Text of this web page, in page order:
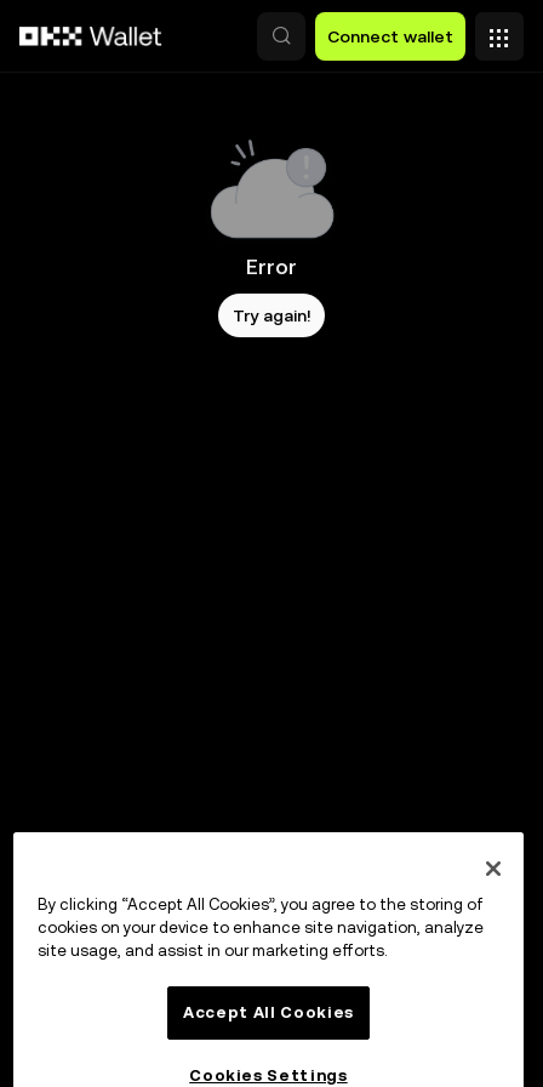
Connect wallet
Error
Try again!
By clicking “Accept All Cookies”, you agree to the storing of
cookies on your device to enhance site navigation, analyze
site usage, and assist in our marketing efforts.
Accept All Cookies
Cookies Settings